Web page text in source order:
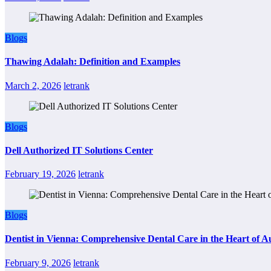
Blogs
Thawing Adalah: Definition and Examples
March 2, 2026 letrank
Blogs
Dell Authorized IT Solutions Center
February 19, 2026 letrank
Blogs
Dentist in Vienna: Comprehensive Dental Care in the Heart of
February 9, 2026 letrank